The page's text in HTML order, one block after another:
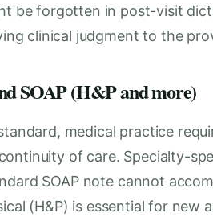
be forgotten in post-visit
clinical judgment to the
SOAP (H&P and more)
medical practice
of care. Specialty-
SOAP note cannot
(H&P) is essential for new